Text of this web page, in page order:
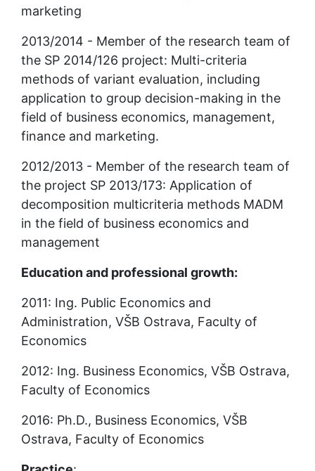
marketing
2013/2014 - Member of the research team of
the SP 2014/126 project: Multi-criteria
methods of variant evaluation, including
application to group decision-making in the
field of business economics, management,
finance and marketing.
2012/2013 - Member of the research team of
the project SP 2013/173: Application of
decomposition multicriteria methods MADM
in the field of business economics and
management
Education and professional growth:
2011: Ing. Public Economics and
Administration, VŠB Ostrava, Faculty of
Economics
2012: Ing. Business Economics, VŠB Ostrava,
Faculty of Economics
2016: Ph.D., Business Economics, VŠB
Ostrava, Faculty of Economics